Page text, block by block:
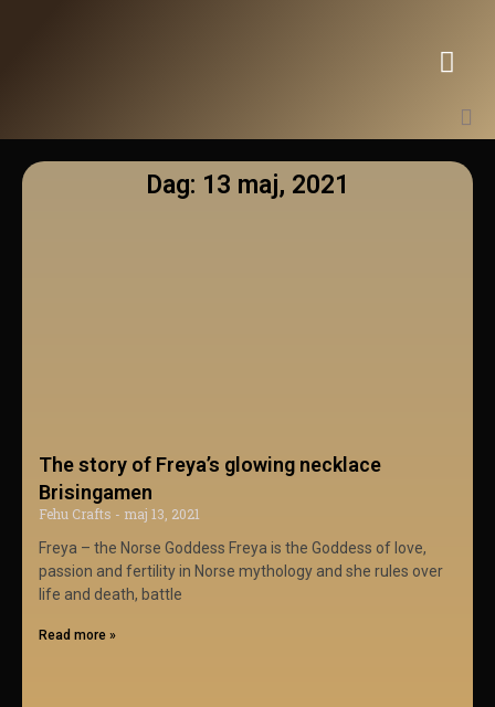
Dag: 13 maj, 2021
The story of Freya’s glowing necklace
Brisingamen
Fehu Crafts
maj 13, 2021
Freya – the Norse Goddess Freya is the Goddess of love,
passion and fertility in Norse mythology and she rules over
life and death, battle
Read more »